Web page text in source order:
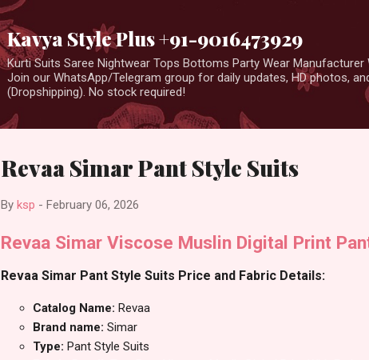
Kavya Style Plus +91-9016473929
Kurti Suits Saree Nightwear Tops Bottoms Party Wear Manufacturer
Join our WhatsApp/Telegram group for daily updates, HD photos,
(Dropshipping). No stock required!
Revaa Simar Pant Style Suits
By ksp - February 06, 2026
Revaa Simar Viscose Muslin Digital Print
Revaa Simar Pant Style Suits Price and Fabric Details:
Catalog Name: Revaa
Brand name: Simar
Type: Pant Style Suits